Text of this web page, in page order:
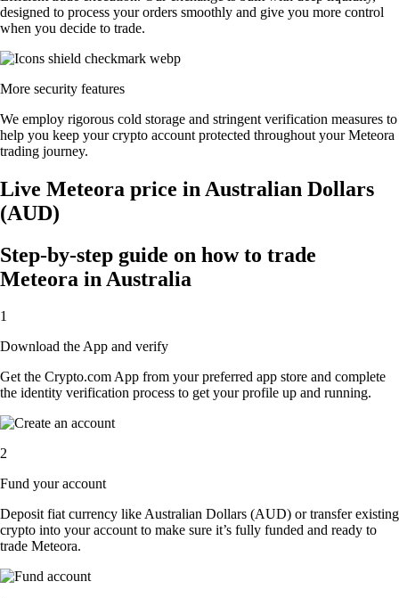
designed to process your orders smoothly and give you more control
when you decide to trade.
More security features
We employ rigorous cold storage and stringent verification measures to
help you keep your crypto account protected throughout your Meteora
trading journey.
Live Meteora price in Australian Dollars
(AUD)
Step-by-step guide on how to trade
Meteora in Australia
1
Download the App and verify
Get the Crypto.com App from your preferred app store and complete
the identity verification process to get your profile up and running.
2
Fund your account
Deposit fiat currency like Australian Dollars (AUD) or transfer existing
crypto into your account to make sure it’s fully funded and ready to
trade Meteora.